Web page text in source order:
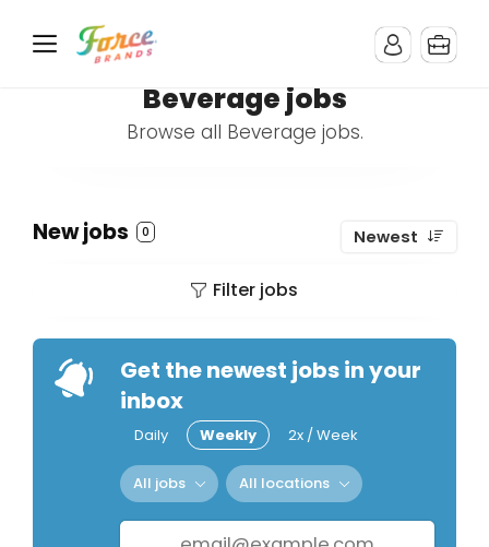
Beverage jobs
Browse all Beverage jobs.
New jobs 0 Newest
Filter jobs
Get the newest jobs in your
inbox
Daily Weekly 2x / Week
All jobs All locations